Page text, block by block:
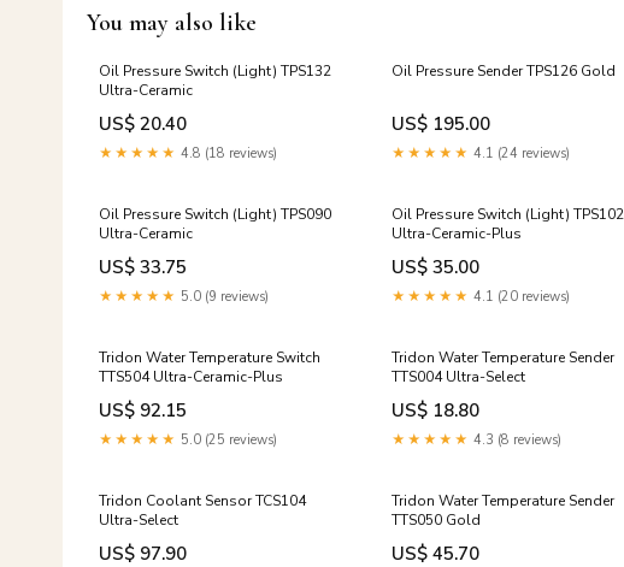
You may also like
Oil Pressure Switch (Light) TPS132
Ultra-Ceramic
US$ 20.40
★★★★★ 4.8 (18 reviews)
Oil Pressure Sender TPS126 Gold
US$ 195.00
★★★★★ 4.1 (24 reviews)
Oil Pressure Switch (Light) TPS090
Ultra-Ceramic
US$ 33.75
★★★★★ 5.0 (9 reviews)
Oil Pressure Switch (Light) TPS102
Ultra-Ceramic-Plus
US$ 35.00
★★★★★ 4.1 (20 reviews)
Tridon Water Temperature Switch
TTS504 Ultra-Ceramic-Plus
US$ 92.15
★★★★★ 5.0 (25 reviews)
Tridon Water Temperature Sender
TTS004 Ultra-Select
US$ 18.80
★★★★★ 4.3 (8 reviews)
Tridon Coolant Sensor TCS104
Ultra-Select
US$ 97.90
Tridon Water Temperature Sender
TTS050 Gold
US$ 45.70